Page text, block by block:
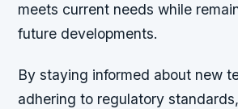
meets current needs while
future developments.
By staying informed about new
adhering to regulatory